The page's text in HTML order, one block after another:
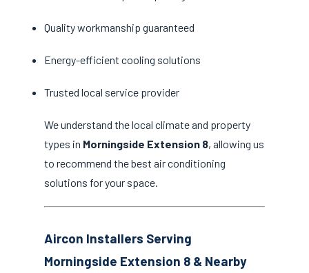
Quality workmanship guaranteed
Energy-efficient cooling solutions
Trusted local service provider
We understand the local climate and property
types in Morningside Extension 8, allowing us
to recommend the best air conditioning
solutions for your space.
Aircon Installers Serving
Morningside Extension 8 & Nearby